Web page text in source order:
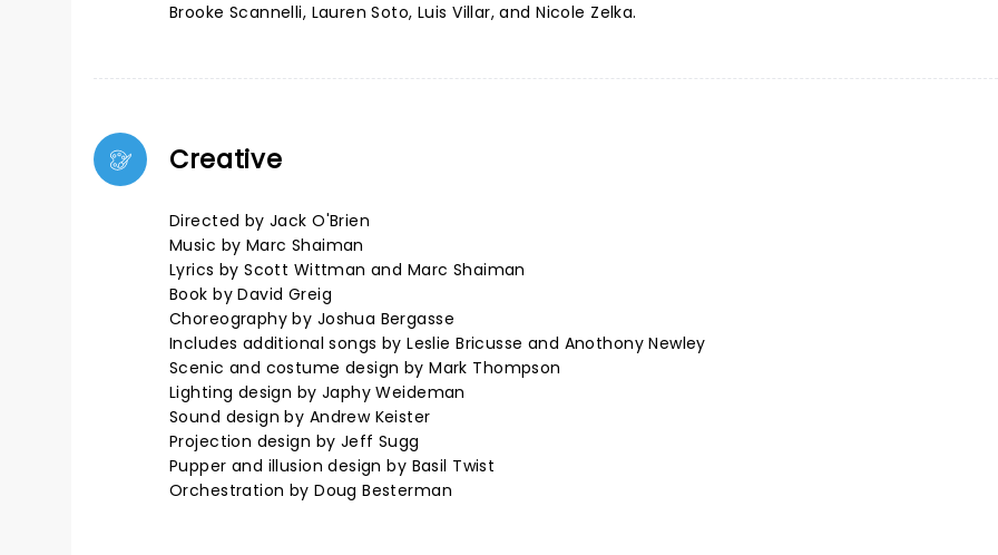
Brooke Scannelli, Lauren Soto, Luis Villar, and Nicole Zelka.
Creative
Directed by Jack O'Brien
Music by Marc Shaiman
Lyrics by Scott Wittman and Marc Shaiman
Book by David Greig
Choreography by Joshua Bergasse
Includes additional songs by Leslie Bricusse and Anothony Newley
Scenic and costume design by Mark Thompson
Lighting design by Japhy Weideman
Sound design by Andrew Keister
Projection design by Jeff Sugg
Pupper and illusion design by Basil Twist
Orchestration by Doug Besterman